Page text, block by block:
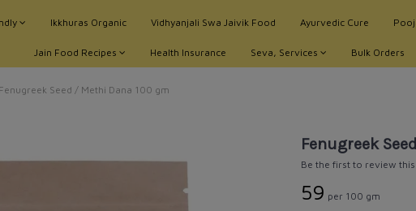
Ikkhuras Organic Vidhyanjali Swa Jaivik Food Ayurvedic Cure
Jain Food Recipes Health Insurance Seva, Services Bulk Orders
Fenugreek Seed / Methi Dana 100 gm
Fenugreek
Be the first to review
₹59 per 100 gm